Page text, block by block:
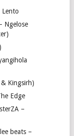
Lento
Ngelose
Kingsirh)
Edge
–
beats –